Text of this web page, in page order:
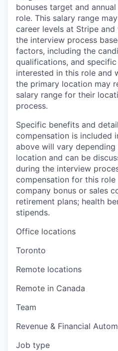
bonuses target and
role. This salary range
career levels at Stripe
the interview process
factors, including the
qualifications, and
interested in this role and
the primary location may
salary range for their
process.
Specific benefits and
compensation is included
above will vary depending
location and can be
during the interview
compensation for this role
company bonus or sales
retirement plans; health
stipends.
Office locations
Toronto
Remote locations
Remote in Canada
Team
Revenue & Financial
Job type